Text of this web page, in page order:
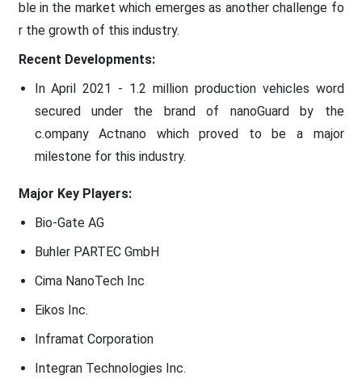
ble in the market which emerges as another challenge fo
r the growth of this industry.
Recent Developments:
In April 2021 - 1.2 million production vehicles word
secured under the brand of nanoGuard by the
c.ompany Actnano which proved to be a major
milestone for this industry.
Major Key Players:
Bio-Gate AG
Buhler PARTEC GmbH
Cima NanoTech Inc
Eikos Inc.
Inframat Corporation
Integran Technologies Inc.